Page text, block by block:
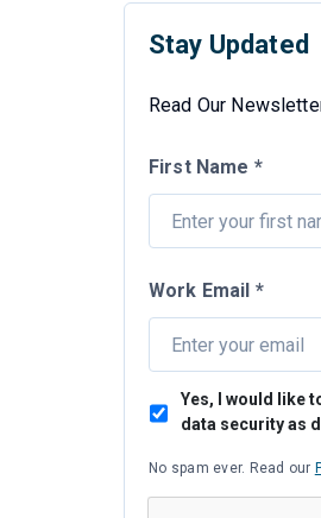
Stay Updated
Read Our
First Name *
Work Email *
Yes, I would like
data security as
No spam ever. Read our